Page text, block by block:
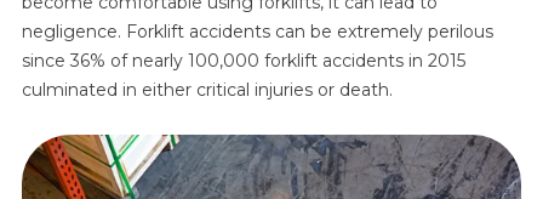
negligence. Forklift accidents can be extremely perilous
since 36% of nearly 100,000 forklift accidents in 2015
culminated in either critical injuries or death.